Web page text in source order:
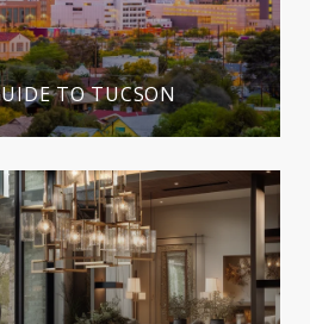
TO TUCSON